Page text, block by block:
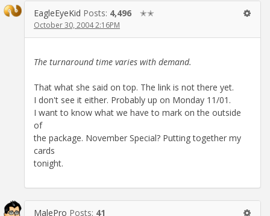
EagleEyeKid Posts: 4,496 ✭✭
October 30, 2004 2:16PM
The turnaround time varies with demand.
That what she said on top. The link is not there yet.
I don't see it either. Probably up on Monday 11/01.
I want to know what we have to mark on the outside
of
the package. November Special? Putting together my
cards
tonight.
MalePro Posts: 41